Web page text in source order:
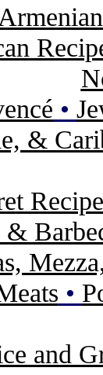
•
&
•
and